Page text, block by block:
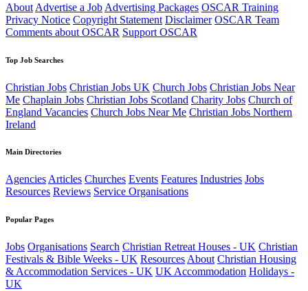
About Advertise a Job Advertising Packages OSCAR Training
Privacy Notice Copyright Statement Disclaimer OSCAR Team
Comments about OSCAR Support OSCAR
Top Job Searches
Christian Jobs Christian Jobs UK Church Jobs Christian Jobs Near
Me Chaplain Jobs Christian Jobs Scotland Charity Jobs Church of
England Vacancies Church Jobs Near Me Christian Jobs Northern
Ireland
Main Directories
AgenciesArticles Churches Events Features Industries Jobs
Resources Reviews Service Organisations
Popular Pages
Jobs Organisations Search Christian Retreat Houses - UK Christian
Festivals & Bible Weeks - UK Resources About Christian Housing
& Accommodation Services - UK UK Accommodation Holidays -
UK